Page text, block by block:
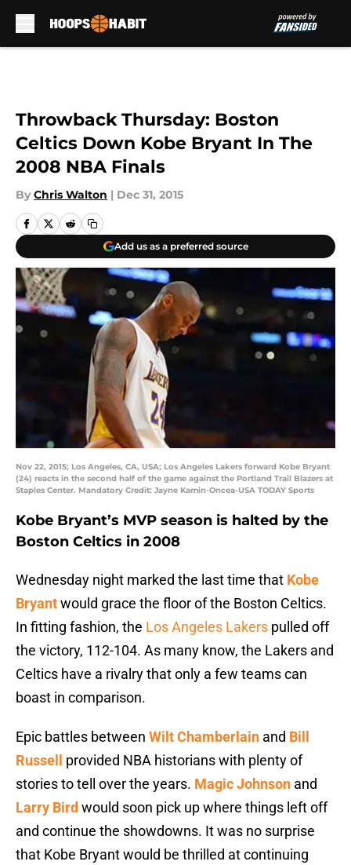
Throwback Thursday: Boston
Celtics Down Kobe Bryant In The
2008 NBA Finals
By Chris Walton | Dec 31, 2015
Add us as a preferred source
Nov 22, 2015; Los Angeles, CA, USA; Los Angeles Lakers forward Kobe Bryant
(24) reacts in the second half of the game against the Portland Trail Blazers at
Staples Center. Mandatory Credit: Jayne Kamin-Oncea-USA TODAY Sports
Kobe Bryant’s MVP season is halted by the
Boston Celtics in 2008
Wednesday night marked the last time that Kobe
Bryantwould grace the floor of the Boston Celtics.
In fitting fashion, the Los Angeles Lakers pulled off
the victory, 112-104. As many know, the Lakers and
Celtics have a rivalry that only a few teams can
boast in comparison.
Epic battles between Wilt Chamberlain and Bill
Russell
provided NBA historians with plenty of
stories to tell over the years. Magic Johnson and
Larry Bird would soon pick up where things left off
and continue the showdowns. It was no surprise
that Kobe Bryant would be thrilled at continuing